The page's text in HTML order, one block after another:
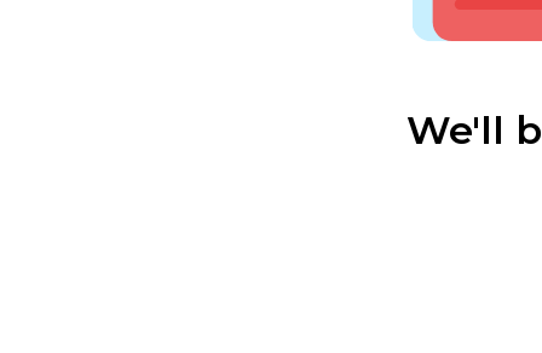
We'll